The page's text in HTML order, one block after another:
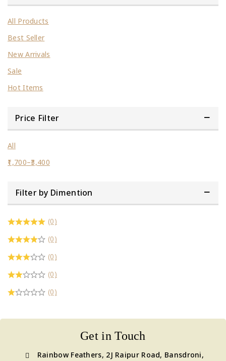
All Products
Best Seller
New Arrivals
Sale
Hot Items
Price Filter
All
1,700–3,400
Filter by Dimention
(0)
(0)
(0)
(0)
(0)
Get in Touch
Rainbow Feathers, 2J Raipur Road, Bansdroni,